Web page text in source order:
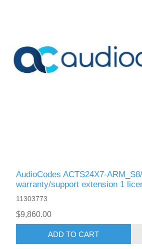
AudioCodes ACTS24X7-
warranty/support extension 1
11303773
$9,860.00
ADD TO CART